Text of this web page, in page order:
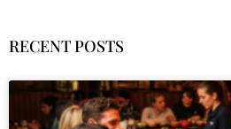
RECENT POSTS